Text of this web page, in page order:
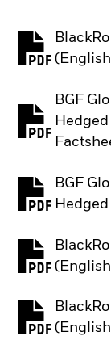
PDF,
BGF
PDF,
BGF
PDF,
PDF,
PDF,